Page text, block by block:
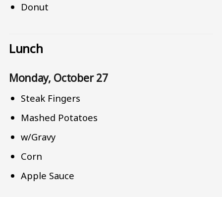
Donut
Lunch
Monday, October 27
Steak Fingers
Mashed Potatoes
w/Gravy
Corn
Apple Sauce